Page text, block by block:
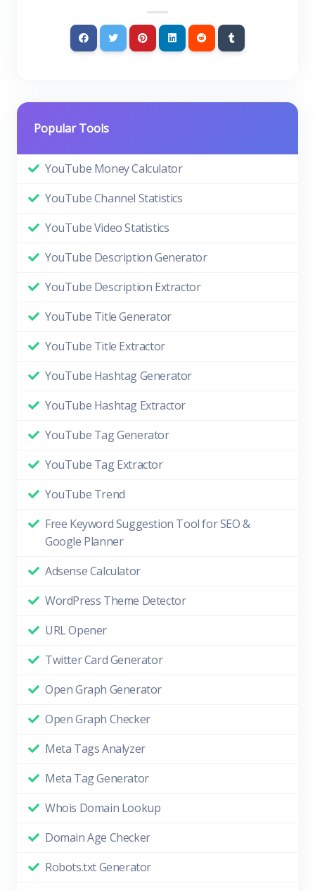
Popular Tools
YouTube Money Calculator
YouTube Channel Statistics
YouTube Video Statistics
YouTube Description Generator
YouTube Description Extractor
YouTube Title Generator
YouTube Title Extractor
YouTube Hashtag Generator
YouTube Hashtag Extractor
YouTube Tag Generator
YouTube Tag Extractor
YouTube Trend
Free Keyword Suggestion Tool for SEO &
Google Planner
Adsense Calculator
WordPress Theme Detector
URL Opener
Twitter Card Generator
Open Graph Generator
Open Graph Checker
Meta Tags Analyzer
Meta Tag Generator
Whois Domain Lookup
Domain Age Checker
Robots.txt Generator